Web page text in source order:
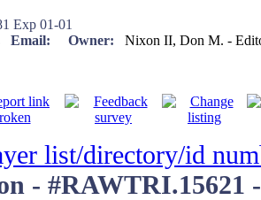
Exp 01-01
Email: Owner: Nixon II, Don M. -
list/directory/id
- #RAWTRI.15621